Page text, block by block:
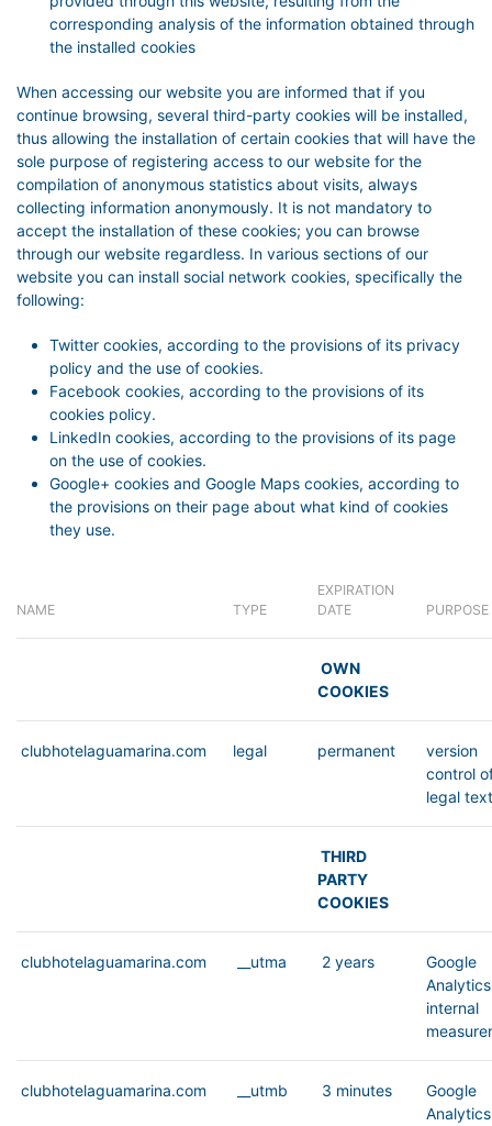
corresponding analysis of the information obtained through
the installed cookies
When accessing our website you are informed that if you
continue browsing, several third-party cookies will be installed,
thus allowing the installation of certain cookies that will have the
sole purpose of registering access to our website for the
compilation of anonymous statistics about visits, always
collecting information anonymously. It is not mandatory to
accept the installation of these cookies; you can browse
through our website regardless. In various sections of our
website you can install social network cookies, specifically the
following:
Twitter cookies, according to the provisions of its privacy
policy and the use of cookies.
Facebook cookies, according to the provisions of its
cookies policy.
LinkedIn cookies, according to the provisions of its page
on the use of cookies.
Google+ cookies and Google Maps cookies, according to
the provisions on their page about what kind of cookies
they use.
NAME TYPE
EXPIRATION
DATE
PURPOSE
OWN
COOKIES
clubhotelaguamarina.com legal permanent
version
control
legal
THIRD
PARTY
COOKIES
clubhotelaguamarina.com __utma 2 years
Google
Analytics
internal
clubhotelaguamarina.com __utmb 3 minutes
Google
Analytics